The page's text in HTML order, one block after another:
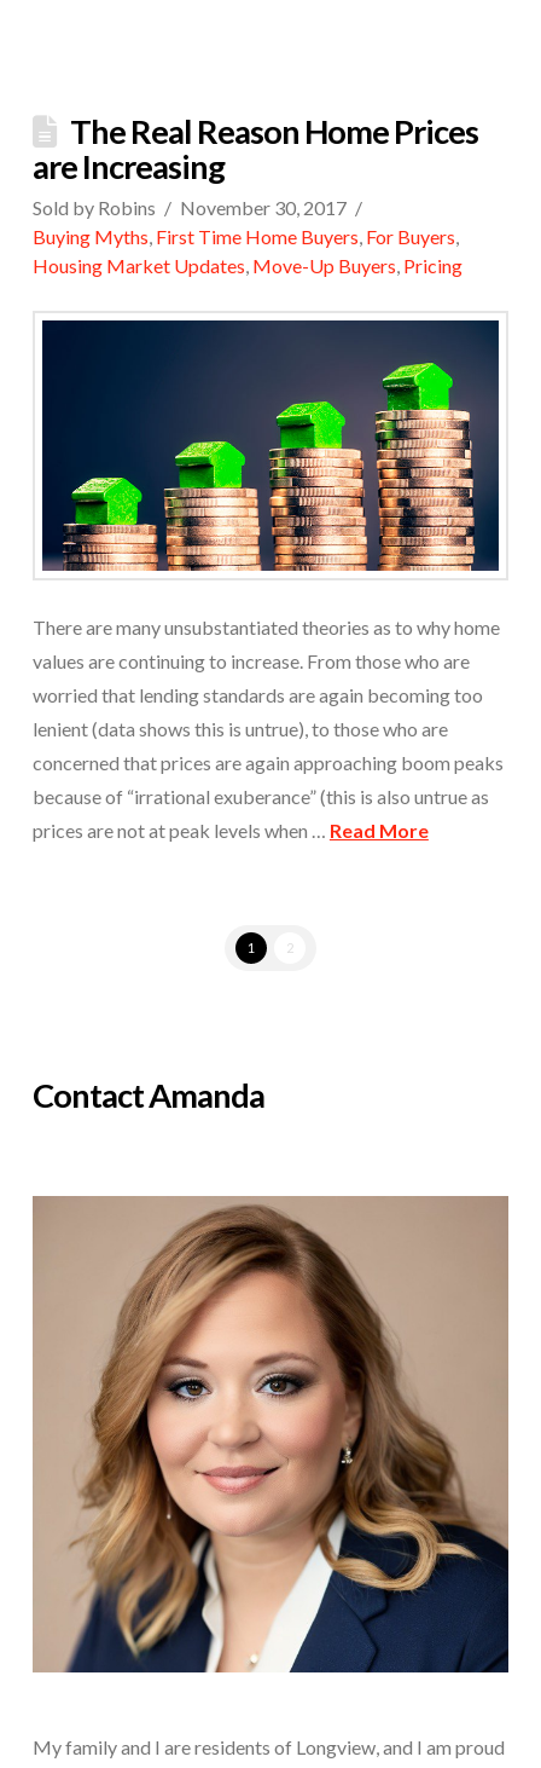
The Real Reason Home Prices
are Increasing
Sold by Robins
November 30, 2017
Buying Myths First Time Home Buyers For Buyers
Housing Market Updates Move-Up Buyers Pricing
There are many unsubstantiated theories as to why home
values are continuing to increase. From those who are
worried that lending standards are again becoming too
lenient (data shows this is untrue), to those who are
concerned that prices are again approaching boom peaks
because of “irrational exuberance” (this is also untrue as
prices are not at peak levels when … Read More
1 2
Contact Amanda
My family and I are residents of Longview, and I am proud